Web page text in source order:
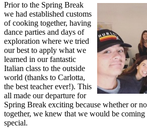
Prior to the Spring Break
we had established customs
of cooking together, having
dance parties and days of
exploration where we tried
our best to apply what we
learned in our fantastic
Italian class to the outside
world (thanks to Carlotta,
the best teacher ever!). This
all made our departure for
Spring Break exciting because whether or
together, we knew that we would be coming
special.